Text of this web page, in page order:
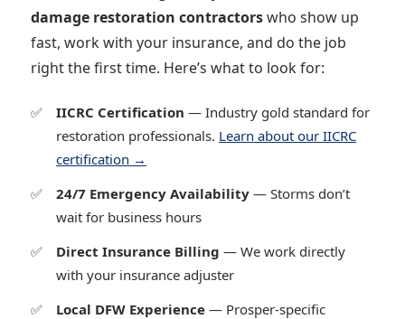
damage restoration contractorswho show up
fast, work with your insurance, and do the job
right the first time. Here’s what to look for:
IICRC Certification — Industry gold standard for
restoration professionals. Learn about our IICRC
certification →
24/7 Emergency Availability — Storms don’t
wait for business hours
Direct Insurance Billing — We work directly
with your insurance adjuster
Local DFW Experience — Prosper-specific